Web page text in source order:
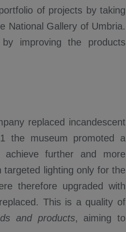
of projects by taking
National Gallery of Umbria.
improving the products
replaced incandescent
the museum promoted a
further and more
targeted lighting only for the
therefore upgraded with
This is a quality of
and products, aiming to